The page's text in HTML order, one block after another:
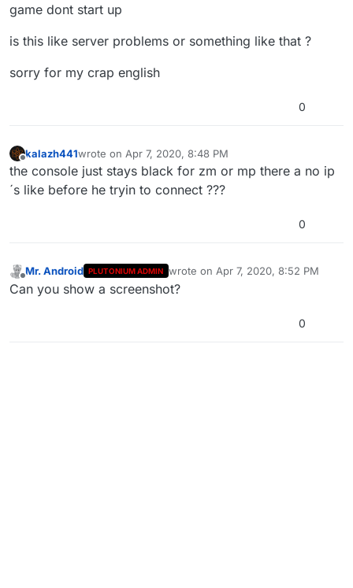
game dont start up
is this like server problems or something like that ?
sorry for my crap english
0
kalazh441wrote on Apr 7, 2020, 8:48 PM
last edited by
the console just stays black for zm or mp there a no ip
´s like before he tryin to connect ???
0
Mr. Android PLUTONIUM ADMIN wrote on Apr 7, 2020, 8:52 PM
last edited by
Can you show a screenshot?
0